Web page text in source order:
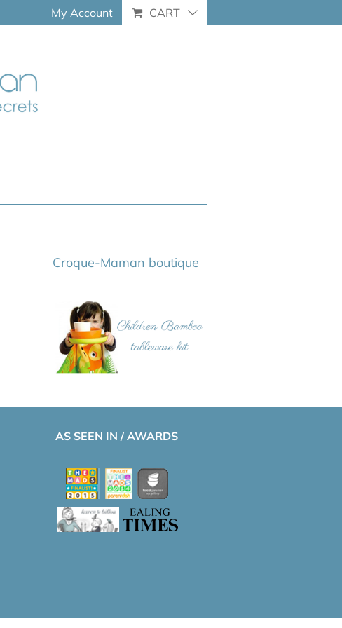
My Account CART
Croque-Maman boutique
AS SEEN IN / AWARDS